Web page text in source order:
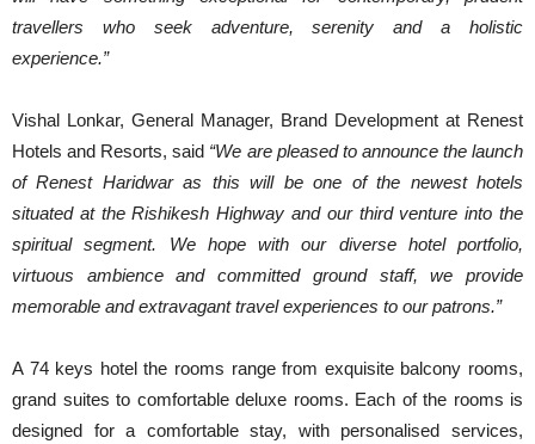
travellers who seek adventure, serenity and a holistic
experience.”
Vishal Lonkar, General Manager, Brand Development at Renest
Hotels and Resorts, said “We are pleased to announce the launch
of Renest Haridwar as this will be one of the newest hotels
situated at the Rishikesh Highway and our third venture into the
spiritual segment. We hope with our diverse hotel portfolio,
virtuous ambience and committed ground staff, we provide
memorable and extravagant travel experiences to our patrons.”
A 74 keys hotel the rooms range from exquisite balcony rooms,
grand suites to comfortable deluxe rooms. Each of the rooms is
designed for a comfortable stay, with personalised services,